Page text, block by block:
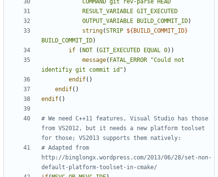
COMMAND git rev-parse
HEAD
RESULT_VARIABLE GIT_EXECUTED
OUTPUT_VARIABLE
BUILD_COMMIT_ID)
string(STRIP ${ BUILD_COMMIT_ID}
BUILD_COMMIT_ID)
if
( NOT (GIT_EXECUTED EQUAL 0))
message( FATAL_ERROR
"Could not
identifiy git commit id" )
endif()
endif()
endif()
# We need C++11 features, Visual Studio has those
from VS2012, but it needs a new platform toolset
# Adapted from
http://binglongx.wordpress.com/2013/06/28/set-non-